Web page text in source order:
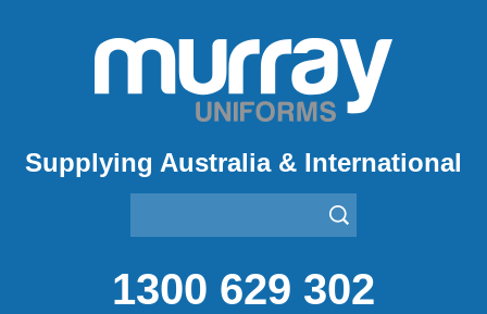
Supplying Australia & International
1300 629 302